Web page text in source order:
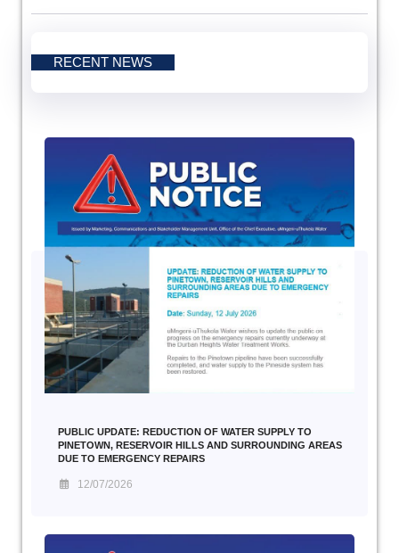
RECENT NEWS
PUBLIC UPDATE: REDUCTION OF WATER SUPPLY TO
PINETOWN, RESERVOIR HILLS AND SURROUNDING AREAS
DUE TO EMERGENCY REPAIRS
12/07/2026